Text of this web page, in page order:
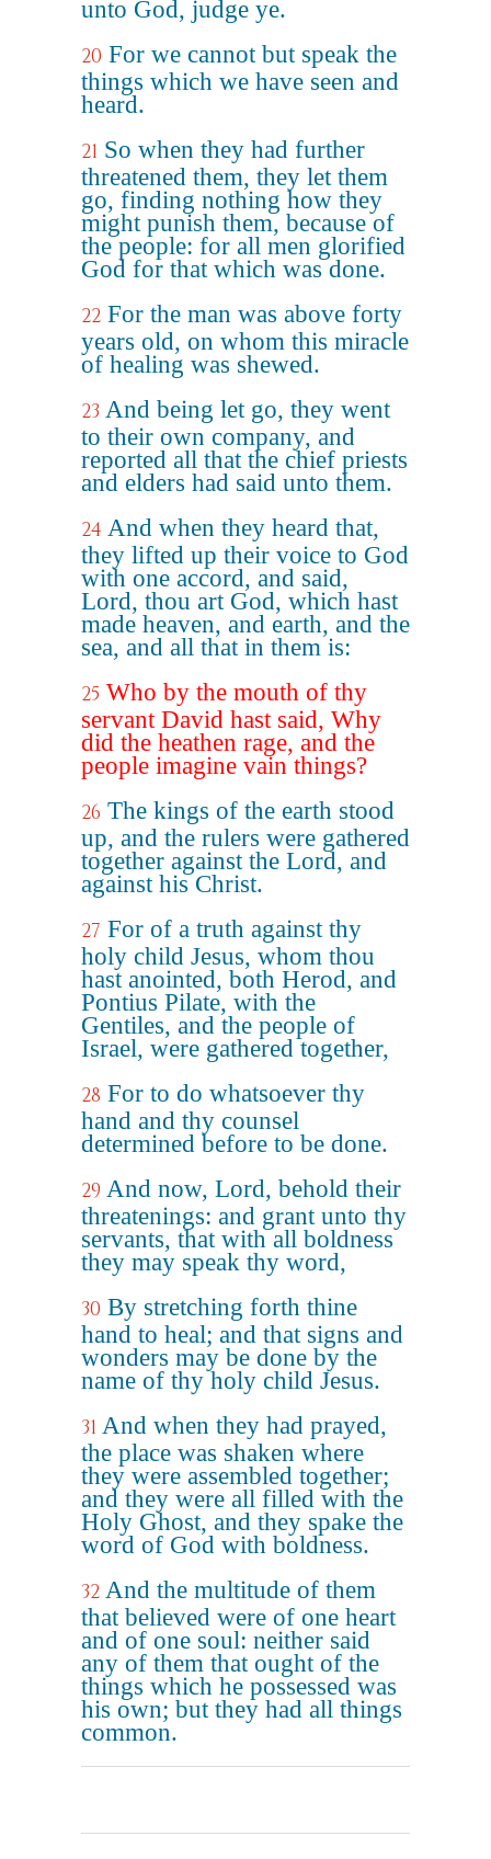
unto God, judge ye.
20 For we cannot but speak the
things which we have seen and
heard.
21 So when they had further
threatened them, they let them
go, finding nothing how they
might punish them, because of
the people: for all men glorified
God for that which was done.
22 For the man was above forty
years old, on whom this miracle
of healing was shewed.
23 And being let go, they went
to their own company, and
reported all that the chief priests
and elders had said unto them.
24 And when they heard that,
they lifted up their voice to God
with one accord, and said,
Lord, thou art God, which hast
made heaven, and earth, and the
sea, and all that in them is:
25 Who by the mouth of thy
servant David hast said, Why
did the heathen rage, and the
people imagine vain things?
26 The kings of the earth stood
up, and the rulers were gathered
together against the Lord, and
against his Christ.
27 For of a truth against thy
holy child Jesus, whom thou
hast anointed, both Herod, and
Pontius Pilate, with the
Gentiles, and the people of
Israel, were gathered together,
28 For to do whatsoever thy
hand and thy counsel
determined before to be done.
29 And now, Lord, behold their
threatenings: and grant unto thy
servants, that with all boldness
they may speak thy word,
30 By stretching forth thine
hand to heal; and that signs and
wonders may be done by the
name of thy holy child Jesus.
31 And when they had prayed,
the place was shaken where
they were assembled together;
and they were all filled with the
Holy Ghost, and they spake the
word of God with boldness.
32 And the multitude of them
that believed were of one heart
and of one soul: neither said
any of them that ought of the
things which he possessed was
his own; but they had all things
common.